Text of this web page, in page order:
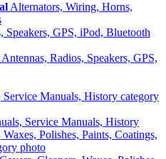
Alternators, Wiring, Horns,
Antennas, Radios, Speakers, GPS,
Service Manuals, History